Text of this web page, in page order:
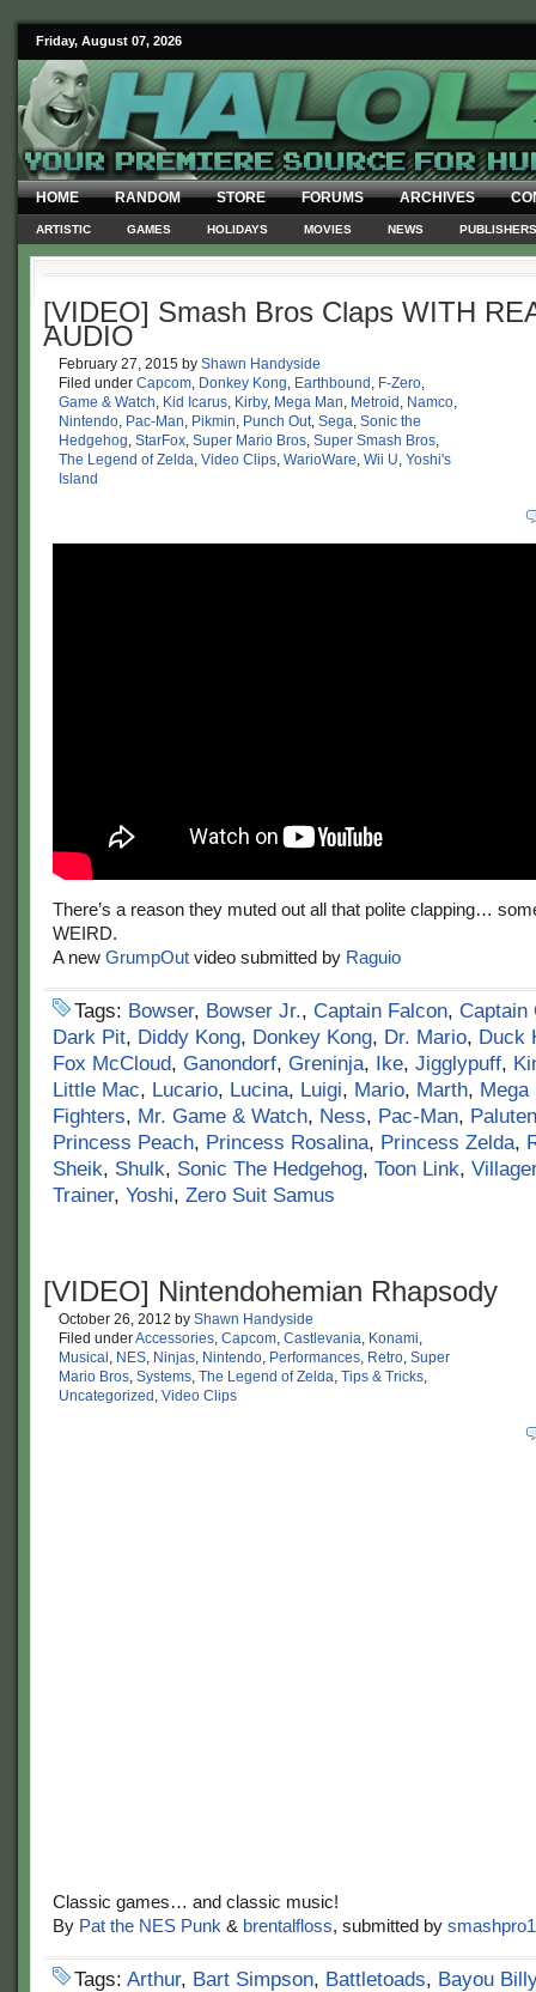
Friday, August 07, 2026
HOME RANDOM STORE FORUMS ARCHIVES
ARTISTIC GAMES HOLIDAYS MOVIES NEWS PUBLISHERS
[VIDEO] Smash Bros Claps WITH
AUDIO
February 27, 2015 by Shawn Handyside
Filed under Capcom, Donkey Kong, Earthbound , F-Zero,
Game & Watch, Kid Icarus, Kirby, Mega Man, Metroid , Namco,
Nintendo, Pac-Man, Pikmin, Punch Out, Sega, Sonic the
Hedgehog, StarFox, Super Mario Bros, Super Smash Bros,
The Legend of Zelda, Video Clips, WarioWare, Wii U, Yoshi's
Island
There’s a reason they muted out all that polite clapping…
WEIRD.
A new GrumpOut video submitted by Raguio
Tags: Bowser, Bowser Jr., Captain Falcon, Captain
Dark Pit, Diddy Kong, Donkey Kong, Dr. Mario, Duck
Fox McCloud, Ganondorf, Greninja, Ike, Jigglypuff,
Little Mac, Lucario, Lucina, Luigi, Mario, Marth, Mega
Fighters, Mr. Game & Watch, Ness, Pac-Man,
Princess Peach, Princess Rosalina, Princess Zelda,
Sheik, Shulk, Sonic The Hedgehog, Toon Link, Villager
Trainer, Yoshi, Zero Suit Samus
[VIDEO] Nintendohemian Rhapsody
October 26, 2012 by Shawn Handyside
Filed underAccessories, Capcom, Castlevania, Konami,
Musical , NES, Ninjas, Nintendo, Performances, Retro, Super
Mario Bros, Systems, The Legend of Zelda, Tips & Tricks,
Uncategorized , Video Clips
Classic games… and classic music!
By Pat the NES Punk & brentalfloss, submitted by smashpro1
Tags: Arthur, Bart Simpson, Battletoads, Bayou Billy